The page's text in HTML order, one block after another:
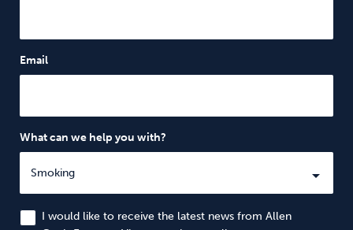
Email
What can we help you with?
I would like to receive the latest news from Allen